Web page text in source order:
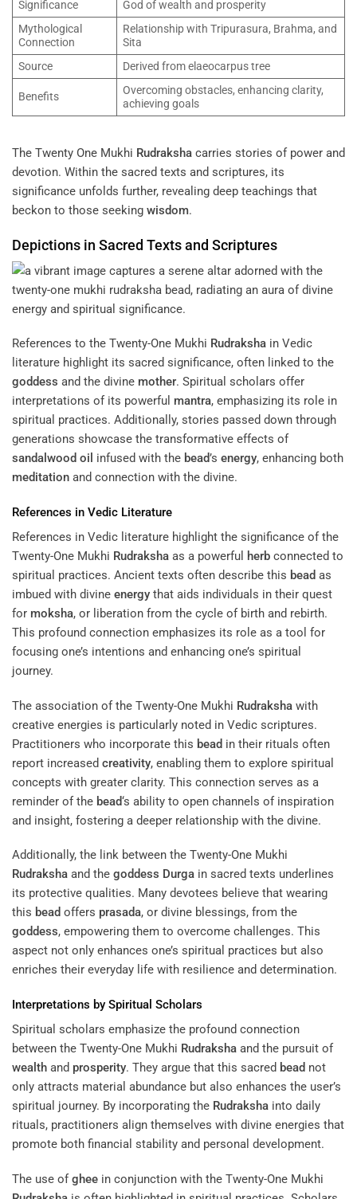
Significance
God of wealth and prosperity
Mythological
Connection
Relationship with Tripurasura, Brahma, and
Sita
Source
Derived from elaeocarpus tree
Benefits
Overcoming obstacles, enhancing clarity,
achieving goals
The Twenty One Mukhi Rudraksha carries stories of power and
devotion. Within the sacred texts and scriptures, its
significance unfolds further, revealing deep teachings that
beckon to those seeking wisdom.
Depictions in Sacred Texts and Scriptures
References to the Twenty-One Mukhi Rudraksha in Vedic
literature highlight its sacred significance, often linked to the
goddess and the divine mother. Spiritual scholars offer
interpretations of its powerful mantra, emphasizing its role in
spiritual practices. Additionally, stories passed down through
generations showcase the transformative effects of
sandalwood oil infused with the bead’s energy, enhancing both
meditation and connection with the divine.
References in Vedic Literature
References in Vedic literature highlight the significance of the
Twenty-One Mukhi Rudraksha as a powerful herb connected to
spiritual practices. Ancient texts often describe this bead as
imbued with divine energy that aids individuals in their quest
for moksha, or liberation from the cycle of birth and rebirth.
This profound connection emphasizes its role as a tool for
focusing one’s intentions and enhancing one’s spiritual
journey.
The association of the Twenty-One Mukhi Rudraksha with
creative energies is particularly noted in Vedic scriptures.
Practitioners who incorporate this bead in their rituals often
report increased creativity, enabling them to explore spiritual
concepts with greater clarity. This connection serves as a
reminder of the bead‘s ability to open channels of inspiration
and insight, fostering a deeper relationship with the divine.
Additionally, the link between the Twenty-One Mukhi
Rudraksha and the goddess Durga in sacred texts underlines
its protective qualities. Many devotees believe that wearing
this bead offers prasada, or divine blessings, from the
goddess, empowering them to overcome challenges. This
aspect not only enhances one’s spiritual practices but also
enriches their everyday life with resilience and determination.
Interpretations by Spiritual Scholars
Spiritual scholars emphasize the profound connection
between the Twenty-One Mukhi Rudraksha and the pursuit of
wealth and prosperity. They argue that this sacred bead not
only attracts material abundance but also enhances the user’s
spiritual journey. By incorporating the Rudraksha into daily
rituals, practitioners align themselves with divine energies that
promote both financial stability and personal development.
The use ofghee in conjunction with the Twenty-One Mukhi